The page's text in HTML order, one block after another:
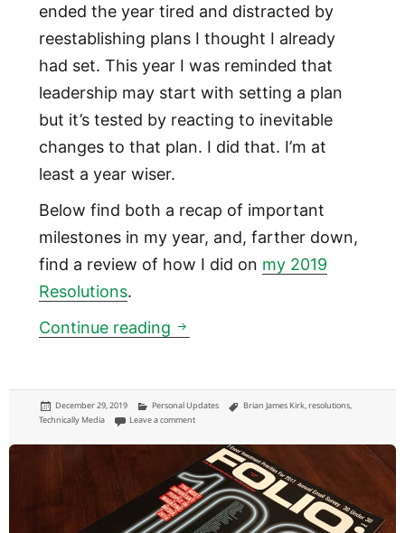
ended the year tired and distracted by
reestablishing plans I thought I already
had set. This year I was reminded that
leadership may start with setting a plan
but it’s tested by reacting to inevitable
changes to that plan. I did that. I’m at
least a year wiser.
Below find both a recap of important
milestones in my year, and, farther down,
find a review of how I did on my 2019
Resolutions.
Continue reading My 2019 Review
Posted
on
December 29, 2019 Categories
Personal Updates Tags
Brian James Kirk,resolutions,
Technically Media
Leave a commenton My 2019 Review